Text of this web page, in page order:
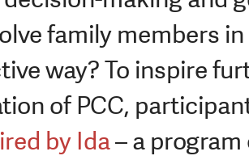
family members
way? To inspire
of PCC,
by Ida– a